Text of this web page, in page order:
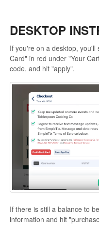
DESKTOP
If you're on a desktop,
Card" in red under "Your
code, and hit "apply".
If there is still a balance to
information and hit